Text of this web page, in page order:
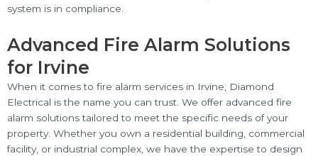
system is in compliance.
Advanced Fire Alarm Solutions
for Irvine
When it comes to fire alarm services in Irvine, Diamond
Electrical is the name you can trust. We offer advanced fire
alarm solutions tailored to meet the specific needs of your
property. Whether you own a residential building, commercial
facility, or industrial complex, we have the expertise to design